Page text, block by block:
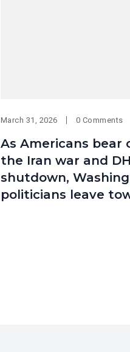
March 31, 2026 0 Comments
As Americans bear
the Iran war and
shutdown,
politicians leave